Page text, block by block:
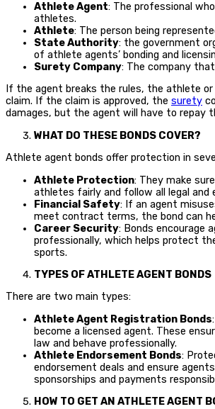
Athlete Agent: The professional
athletes.
Athlete: The person being
State Authority: the government
of athlete agents’ bonding and
Surety Company: The company
If the agent breaks the rules, the athlete
claim. If the claim is approved, the surety
damages, but the agent will have to repay
WHAT DO THESE BONDS COVER?
Athlete agent bonds offer protection in
Athlete Protection: They make
athletes fairly and follow all legal and
Financial Safety: If an agent
meet contract terms, the bond can
Career Security: Bonds encourage
professionally, which helps protect
sports.
TYPES OF ATHLETE AGENT BONDS
There are two main types:
Athlete Agent Registration Bonds
become a licensed agent. These
law and behave professionally.
Athlete Endorsement Bonds:
endorsement deals and ensure
sponsorships and payments
HOW TO GET AN ATHLETE AGENT